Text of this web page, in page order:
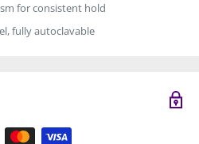
for consistent hold
fully autoclavable